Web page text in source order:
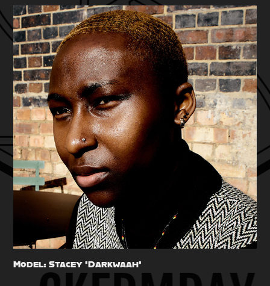
Model: Stacey 'Darkwaah'